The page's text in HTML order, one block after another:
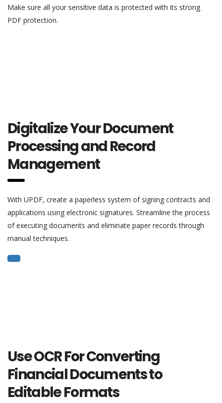
Make sure all your sensitive data is protected with its strong
PDF protection.
Digitalize Your Document
Processing and Record
Management
With UPDF, create a paperless system of signing contracts and
applications using electronic signatures. Streamline the process
of executing documents and eliminate paper records through
manual techniques.
Use OCR For Converting
Financial Documents to
Editable Formats